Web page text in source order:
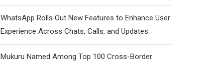
WhatsApp Rolls Out New Features to Enhance User
Experience Across Chats, Calls, and Updates
Mukuru Named Among Top 100 Cross-Border